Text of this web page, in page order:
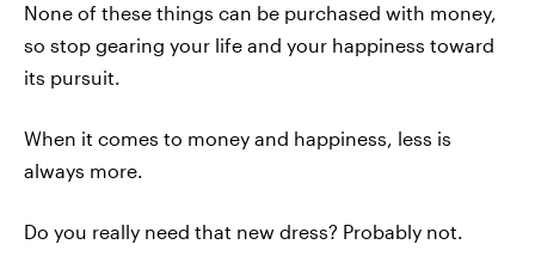
None of these things can be purchased with money,
so stop gearing your life and your happiness toward
its pursuit.
When it comes to money and happiness, less is
always more.
Do you really need that new dress? Probably not.